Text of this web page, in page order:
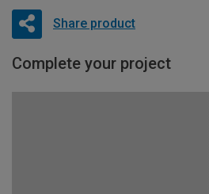
Share product
Complete your project